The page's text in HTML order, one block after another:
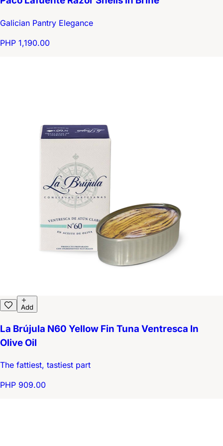
Galician Pantry Elegance
PHP 1,190.00
Add
La Brújula N60 Yellow Fin Tuna Ventresca In
Olive Oil
The fattiest, tastiest part
PHP 909.00